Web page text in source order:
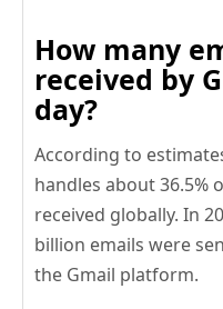
How many
received by
day?
According to
handles about 36.5%
received globally. In
billion emails were
the Gmail platform.